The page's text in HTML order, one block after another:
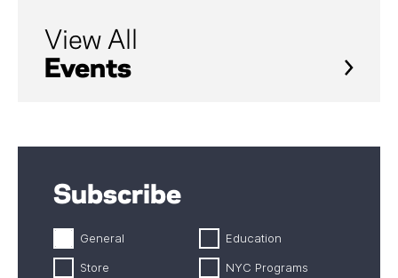
View All
Events
Subscribe
General Education
Store NYC Programs